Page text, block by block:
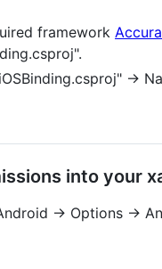
framework
->
into your
-> Options ->